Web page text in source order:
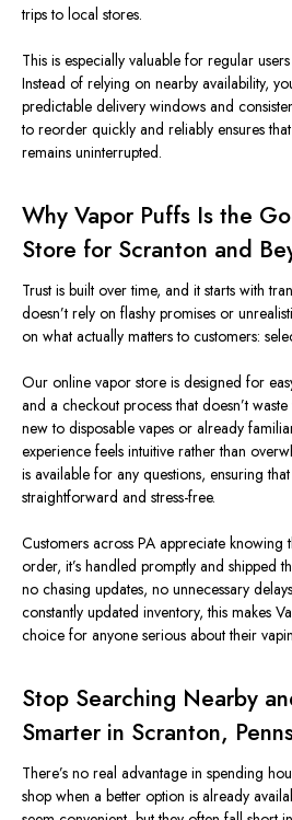
trips to local stores.
This is especially valuable for regular
Instead of relying on nearby availability,
predictable delivery windows and
to reorder quickly and reliably ensures
remains uninterrupted.
Why Vapor Puffs Is the
Store for Scranton and
Trust is built over time, and it starts with
doesn’t rely on flashy promises or
on what actually matters to customers:
Our online vapor store is designed for
and a checkout process that doesn’t
new to disposable vapes or already
experience feels intuitive rather than
is available for any questions, ensuring
straightforward and stress-free.
Customers across PA appreciate knowing
order, it’s handled promptly and shipped
no chasing updates, no unnecessary
constantly updated inventory, this makes
choice for anyone serious about their
Stop Searching Nearby
Smarter in Scranton,
There’s no real advantage in spending
shop when a better option is already